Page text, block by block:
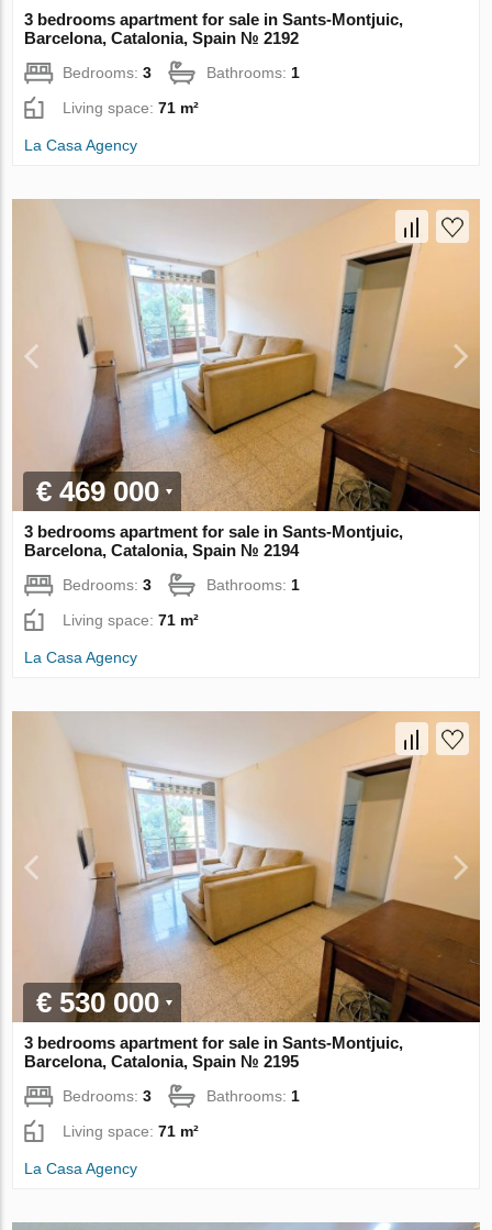
3 bedrooms apartment for sale in Sants-Montjuic,
Barcelona, Catalonia, Spain № 2192
Bedrooms:3 Bathrooms: 1
Living space:71 m²
La Casa Agency
€ 469 000
3 bedrooms apartment for sale in Sants-Montjuic,
Barcelona, Catalonia, Spain № 2194
Bedrooms:3 Bathrooms: 1
Living space:71 m²
La Casa Agency
€ 530 000
3 bedrooms apartment for sale in Sants-Montjuic,
Barcelona, Catalonia, Spain № 2195
Bedrooms:3 Bathrooms:1
Living space:71 m²
La Casa Agency